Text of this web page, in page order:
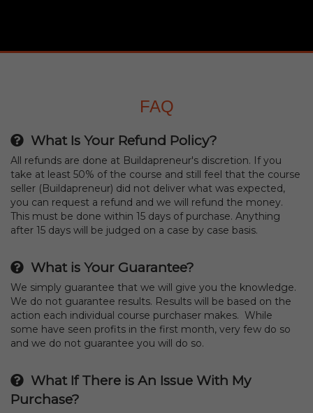
FAQ
What Is Your Refund Policy?
All refunds are done at Buildapreneur's discretion. If you
take at least 50% of the course and still feel that the course
seller (Buildapreneur) did not deliver what was expected,
you can request a refund and we will refund the money.
This must be done within 15 days of purchase. Anything
after 15 days will be judged on a case by case basis.
What is Your Guarantee?
We simply guarantee that we will give you the knowledge.
We do not guarantee results. Results will be based on the
action each individual course purchaser makes. While
some have seen profits in the first month, very few do so
and we do not guarantee you will do so.
What If There is An Issue With My
Purchase?